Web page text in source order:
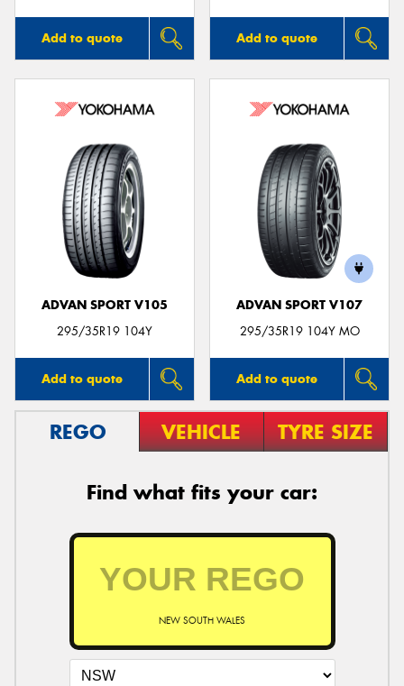
Add to quote Add to quote
ADVAN SPORT V105
295/35R19 104Y
Add to quote
ADVAN SPORT V107
295/35R19 104Y MO
Add to quote
REGO VEHICLE TYRE SIZE
Find what fits your car:
NEW SOUTH WALES